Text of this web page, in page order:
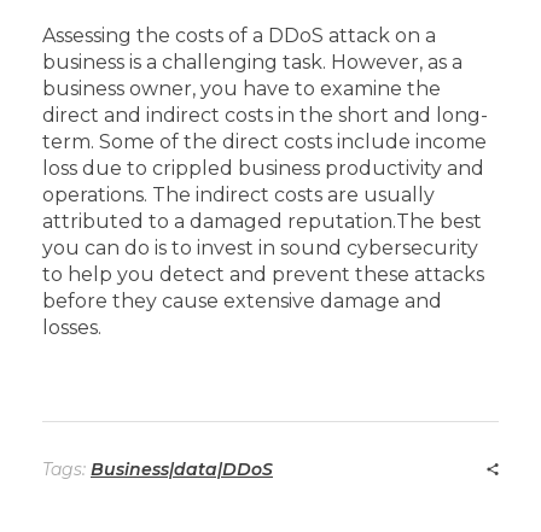
Assessing the costs of a DDoS attack on a
business is a challenging task. However, as a
business owner, you have to examine the
direct and indirect costs in the short and long-
term. Some of the direct costs include income
loss due to crippled business productivity and
operations. The indirect costs are usually
attributed to a damaged reputation.The best
you can do is to invest in sound cybersecurity
to help you detect and prevent these attacks
before they cause extensive damage and
losses.
Tags: Business|data|DDoS